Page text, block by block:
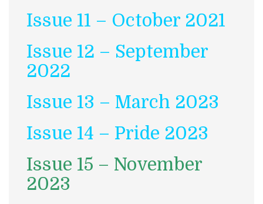
Issue 11 – October 2021
Issue 12 – September
2022
Issue 13 – March 2023
Issue 14 – Pride 2023
Issue 15 – November
2023